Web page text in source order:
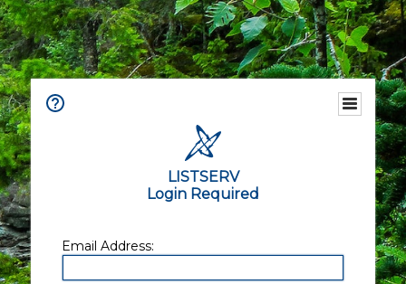
LISTSERV
Login Required
Email Address: